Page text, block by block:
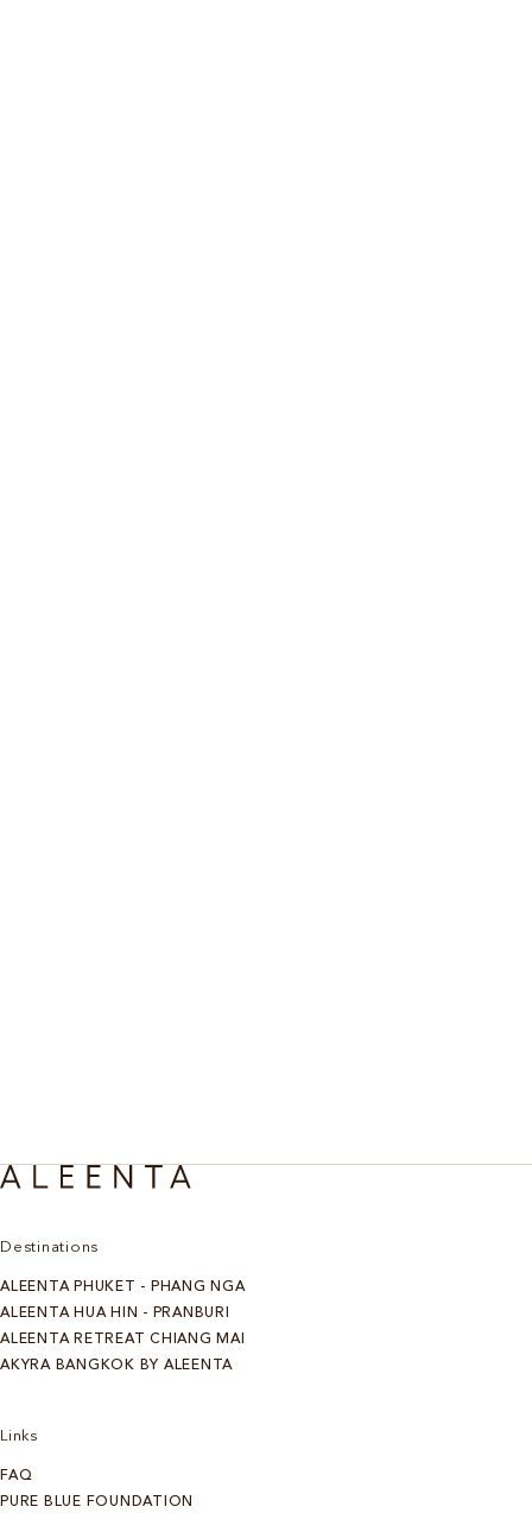
Destinations
ALEENTA PHUKET - PHANG NGA
ALEENTA HUA HIN - PRANBURI
ALEENTA RETREAT CHIANG MAI
AKYRA BANGKOK BY ALEENTA
Links
FAQ
PURE BLUE FOUNDATION